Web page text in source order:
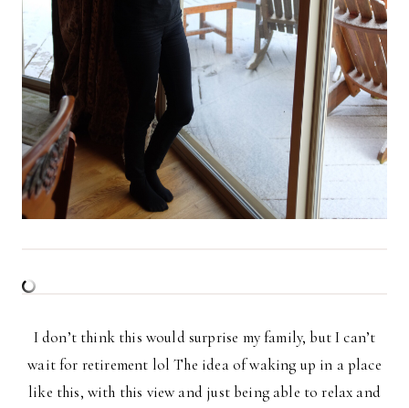
I don’t think this would surprise my family, but I can’t
wait for retirement lol The idea of waking up in a place
like this, with this view and just being able to relax and